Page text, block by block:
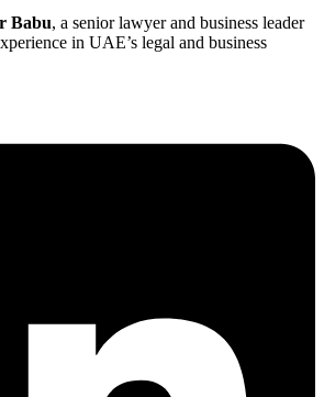
Babu, a senior lawyer and business leader
in UAE’s legal and business